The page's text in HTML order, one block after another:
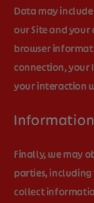
Data may
our Site and
browser
connection, your
your interaction
Information
Finally, we may
parties, including
collect